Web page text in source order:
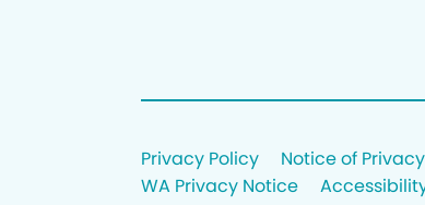
Privacy Policy Notice of
WA Privacy Notice